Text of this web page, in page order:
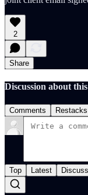
2
Share
Discussion about
Comments Restacks
Top Latest